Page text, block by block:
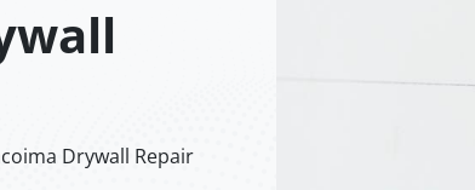
Drywall Repair